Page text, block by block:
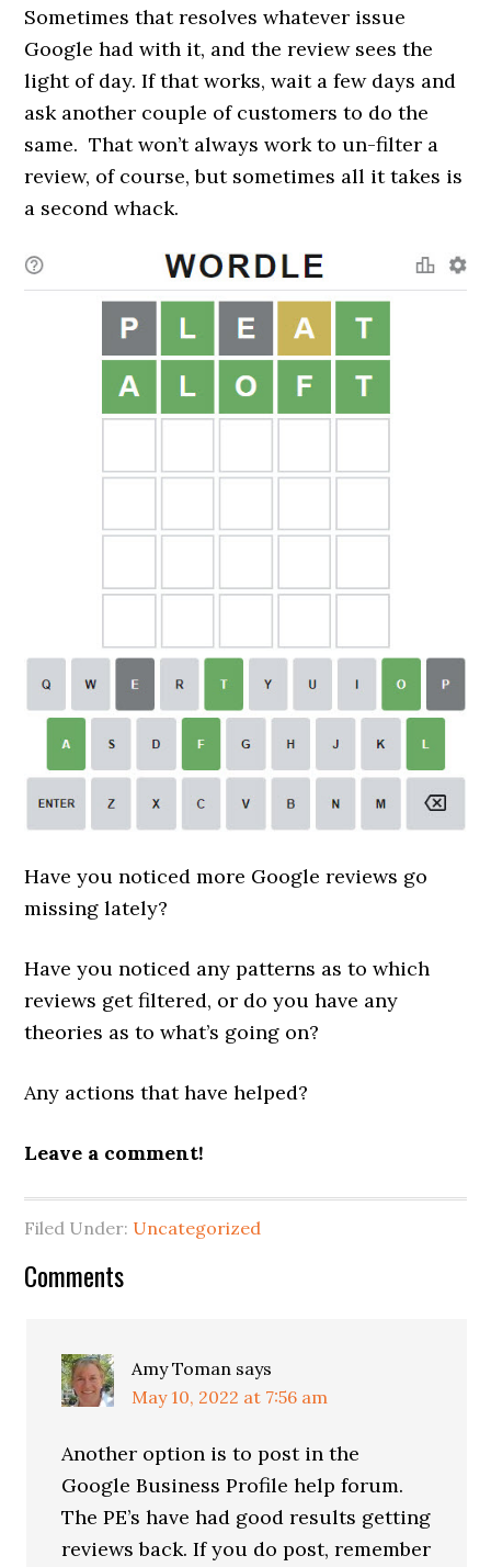
Sometimes that resolves whatever issue
Google had with it, and the review sees the
light of day. If that works, wait a few days and
ask another couple of customers to do the
same. That won’t always work to un-filter a
review, of course, but sometimes all it takes is
a second whack.
Have you noticed more Google reviews go
missing lately?
Have you noticed any patterns as to which
reviews get filtered, or do you have any
theories as to what’s going on?
Any actions that have helped?
Leave a comment!
Filed Under: Uncategorized
Reader
Comments
Amy Toman says
May 10, 2022 at 7:56 am
Another option is to post in the
Google Business Profile help forum.
The PE’s have had good results getting
reviews back. If you do post, remember